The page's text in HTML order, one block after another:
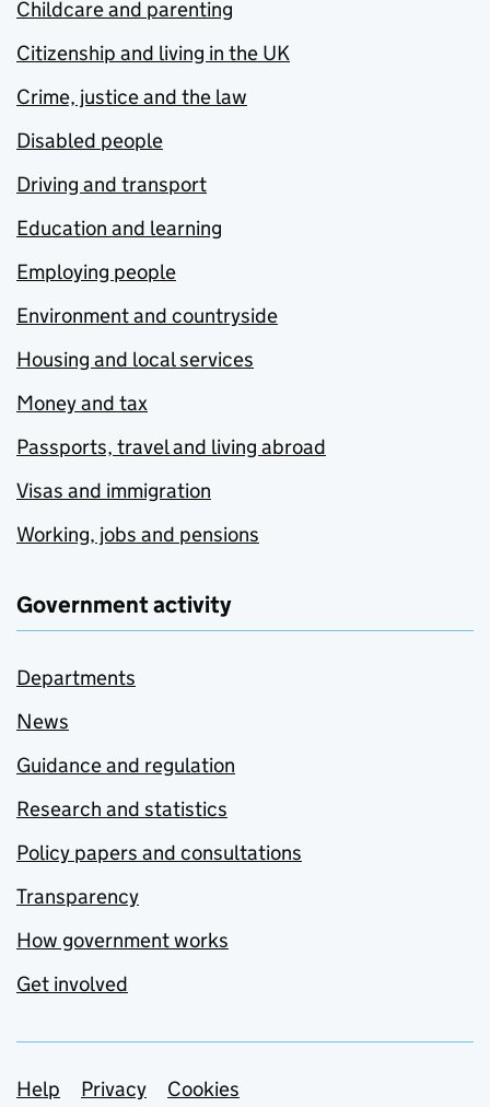
Childcare and parenting
Citizenship and living in the UK
Crime, justice and the law
Disabled people
Driving and transport
Education and learning
Employing people
Environment and countryside
Housing and local services
Money and tax
Passports, travel and living abroad
Visas and immigration
Working, jobs and pensions
Government activity
Departments
News
Guidance and regulation
Research and statistics
Policy papers and consultations
Transparency
How government works
Get involved
Support links
Help Privacy Cookies